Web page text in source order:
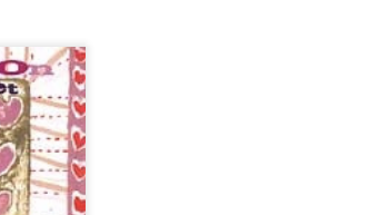
Russell’s legendary, recently reopened
the gears started turning,” he says. “Tulsa
Cale is one of my all-time favorites,
I love in music history happened right
ambitious, sprawling project that
2021’s Depreciated and the 2023 follow-